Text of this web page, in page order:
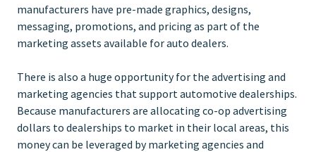
manufacturers have pre-made graphics, designs,
messaging, promotions, and pricing as part of the
marketing assets available for auto dealers.
There is also a huge opportunity for the advertising and
marketing agencies that support automotive dealerships.
Because manufacturers are allocating co-op advertising
dollars to dealerships to market in their local areas, this
money can be leveraged by marketing agencies and